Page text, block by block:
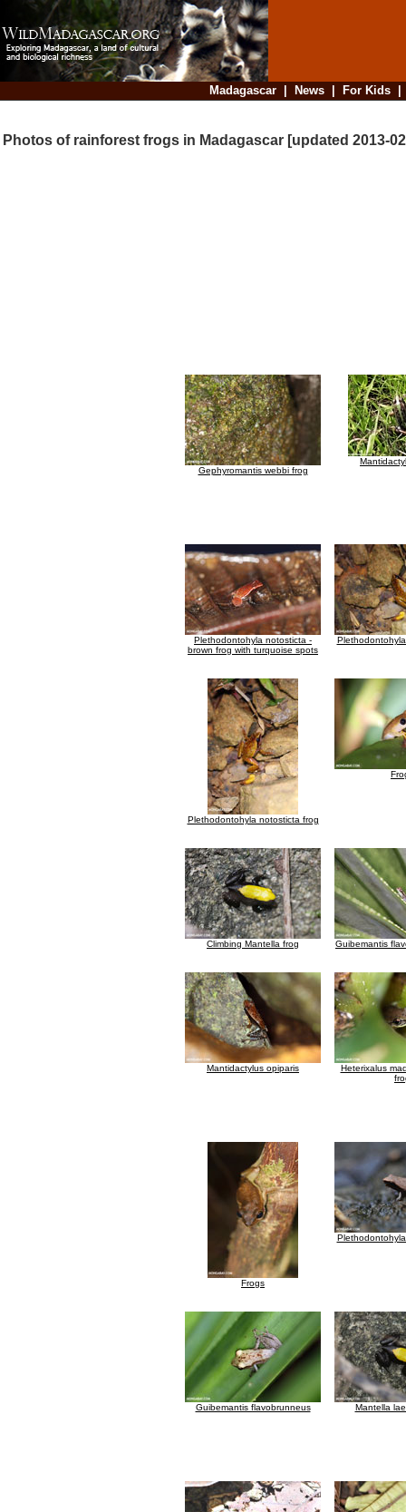
Madagascar| News| For Kids
Photos of rainforest frogs in Madagascar [updated 2013-
Gephyromantis webbi frog
Plethodontohyla notosticta -
brown frog with turquoise spots
Plethodontohyla notosticta frog
Climbing Mantella frog Guibemantis
Mantidactylus opiparis
Heterixalus
Frogs
Guibemantis flavobrunneus Mantella